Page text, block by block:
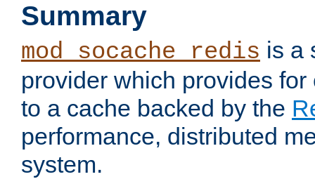
Summary
mod_socache_redis is a
provider which provides
to a cache backed by the
performance, distributed
system.